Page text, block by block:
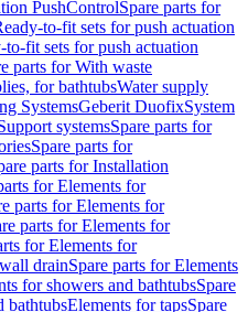
PushControlSpare parts for
to-fit sets for push actuation
to-fit sets for push actuation
parts for With waste
for bathtubsWater supply
SystemsGeberit DuofixSystem
systemsSpare parts for
Spare parts for
parts for Installation
for Elements for
parts for Elements for
parts for Elements for
for Elements for
drainSpare parts for Elements
for showers and bathtubsSpare
bathtubsElements for tapsSpare